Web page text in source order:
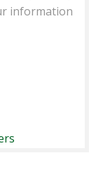
information